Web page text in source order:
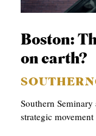
Boston:
on earth?
Southern
strategic